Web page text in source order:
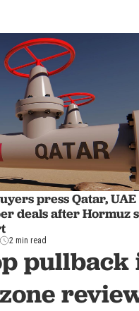
press Qatar,
deals after Hormuz
2 min read
pullback